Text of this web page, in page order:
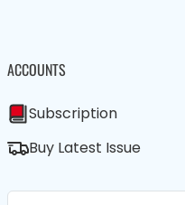
ACCOUNTS
Subscription
Buy Latest Issue